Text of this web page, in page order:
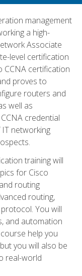
management
a high-
Associate
level certification
CCNA certification
proves to
routers and
well as
credential
networking
training will
for Cisco
routing
routing,
You will
and automation
help you
you will also be
real-world